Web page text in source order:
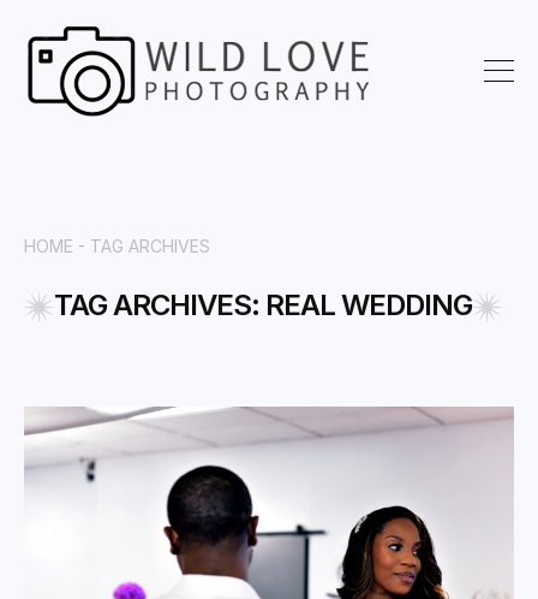
HOME - TAG ARCHIVES
TAG ARCHIVES: REAL WEDDING